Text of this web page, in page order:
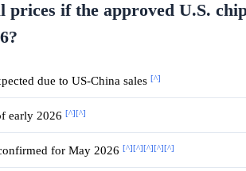
if the approved U.S.
due to US-China sales [^]
early 2026 [^][^]
for May 2026 [^][^][^][^][^]